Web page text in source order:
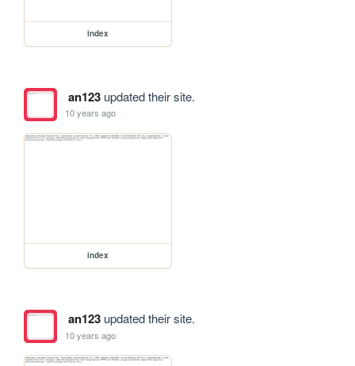
index
an123updated their site.
10 years ago
index
an123updated their site.
10 years ago